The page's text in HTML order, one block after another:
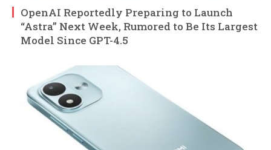
OpenAI Reportedly Preparing to Launch
“Astra” Next Week, Rumored to Be Its Largest
Model Since GPT-4.5